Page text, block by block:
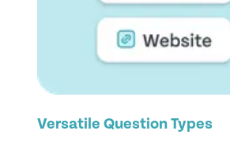
Versatile Question Types